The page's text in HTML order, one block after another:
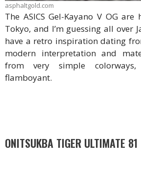
asphaltgold.com
The ASICS Gel-Kayano V OG
Tokyo, and I’m guessing all over
have a retro inspiration dating
modern interpretation and
from very simple
flamboyant.
ONITSUKBA TIGER ULTIMATE 81